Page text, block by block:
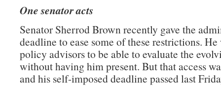
One senator acts
Senator Sherrod Brown recently gave the
deadline to ease some of these restrictions. He
policy advisors to be able to evaluate the
without having him present. But that access
and his self-imposed deadline passed last